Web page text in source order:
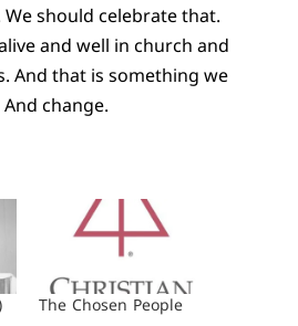
should celebrate that.
and well in church and
And that is something we
change.
The Chosen People